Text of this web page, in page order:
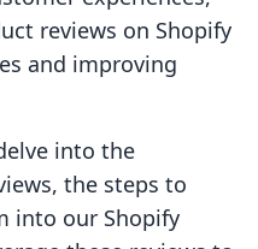
reviews on Shopify
and improving
into the
the steps to
into our Shopify